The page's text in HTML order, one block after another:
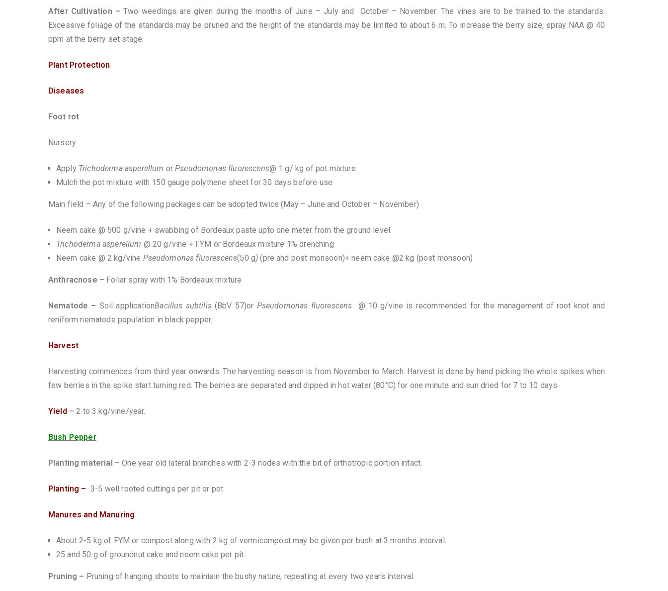
After Cultivation –Two weedings are given during the months of June – July and October – November. The vines are to be trained to the standards.
Excessive foliage of the standards may be pruned and the height of the standards may be limited to about 6 m. To increase the berry size, spray NAA @ 40
ppm at the berry set stage.
Plant Protection
Diseases
Foot rot
Nursery
Apply Trichoderma asperellum orPseudomonas fluorescens@ 1 g/ kg of pot mixture
Mulch the pot mixture with 150 gauge polythene sheet for 30 days before use
Main field – Any of the following packages can be adopted twice (May – June and October – November)
Neem cake @ 500 g/vine + swabbing of Bordeaux paste upto one meter from the ground level
Trichoderma asperellum @ 20 g/vine + FYM or Bordeaux mixture 1% drenching
Neem cake @ 2 kg/vine Pseudomonas fluorescens(50 g) (pre and post monsoon)+ neem cake @2 kg (post monsoon)
Anthracnose – Foliar spray with 1% Bordeaux mixture
Nematode – Soil applicationBacillus subtilis (BbV 57)or Pseudomonas fluorescens
@ 10 g/vine is recommended for the management of root knot and
reniform nematode population in black pepper.
Harvest
Harvesting commences from third year onwards. The harvesting season is from November to March. Harvest is done by hand picking the whole spikes when
few berries in the spike start turning red. The berries are separated and dipped in hot water (80°C) for one minute and sun dried for 7 to 10 days.
Yield –2 to 3 kg/vine/year.
Bush Pepper
Planting material –One year old lateral branches with 2-3 nodes with the bit of orthotropic portion intact.
Planting – 3-5 well rooted cuttings per pit or pot
Manures and Manuring
About 2-5 kg of FYM or compost along with 2 kg of vermicompost may be given per bush at 3 months interval.
25 and 50 g of groundnut cake and neem cake per pit.
Pruning – Pruning of hanging shoots to maintain the bushy nature, repeating at every two years interval.